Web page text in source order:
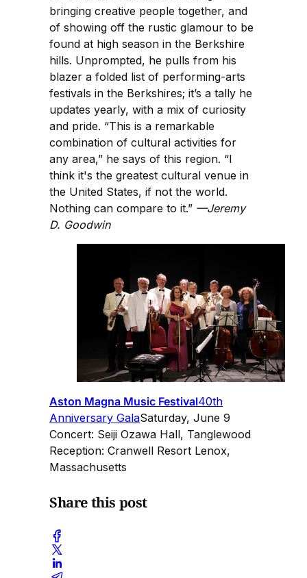
bringing creative people together, and
of showing off the rustic glamour to be
found at high season in the Berkshire
hills. Unprompted, he pulls from his
blazer a folded list of performing-arts
festivals in the Berkshires; it’s a tally he
updates yearly, with a mix of curiosity
and pride. “This is a remarkable
combination of cultural activities for
any area,” he says of this region. “I
think it's the greatest cultural venue in
the United States, if not the world.
Nothing can compare to it.” —Jeremy
D. Goodwin
Aston Magna Music Festival40th
Anniversary GalaSaturday, June 9
Concert: Seiji Ozawa Hall, Tanglewood
Reception: Cranwell Resort Lenox,
Massachusetts
Share this post